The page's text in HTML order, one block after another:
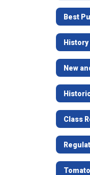
History
Class